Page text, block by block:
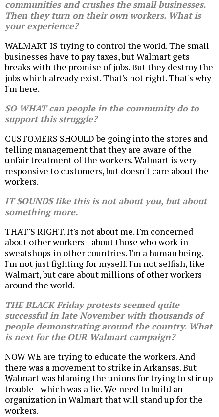
communities and crushes the small businesses.
Then they turn on their own workers. What is
your experience?
WALMART IS trying to control the world. The small
businesses have to pay taxes, but Walmart gets
breaks with the promise of jobs. But they destroy the
jobs which already exist. That's not right. That's why
I'm here.
SO WHAT can people in the community do to
support this struggle?
CUSTOMERS SHOULD be going into the stores and
telling management that they are aware of the
unfair treatment of the workers. Walmart is very
responsive to customers, but doesn't care about the
workers.
IT SOUNDS like this is not about you, but about
something more.
THAT'S RIGHT. It's not about me. I'm concerned
about other workers--about those who work in
sweatshops in other countries. I'm a human being.
I'm not just fighting for myself. I'm not selfish, like
Walmart, but care about millions of other workers
around the world.
THE BLACK Friday protests seemed quite
successful in late November with thousands of
people demonstrating around the country. What
is next for the OUR Walmart campaign?
NOW WE are trying to educate the workers. And
there was a movement to strike in Arkansas. But
Walmart was blaming the unions for trying to stir up
trouble--which was a lie. We need to build an
organization in Walmart that will stand up for the
workers.